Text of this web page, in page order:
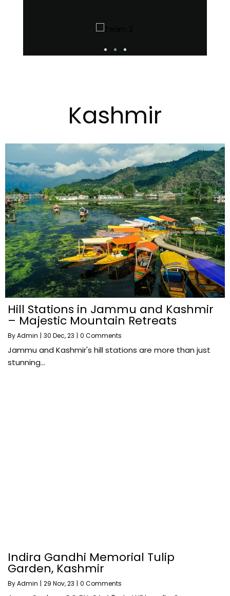
Kashmir
Hill Stations in Jammu and Kashmir
– Majestic Mountain Retreats
ByAdmin | 30 Dec, 23 | 0 Comments
Jammu and Kashmir's hill stations are more than just
stunning…
Indira Gandhi Memorial Tulip
Garden, Kashmir
ByAdmin | 29 Nov, 23 | 0 Comments